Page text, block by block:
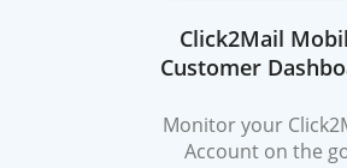
Click2Mail
Customer
Monitor your
Account on the